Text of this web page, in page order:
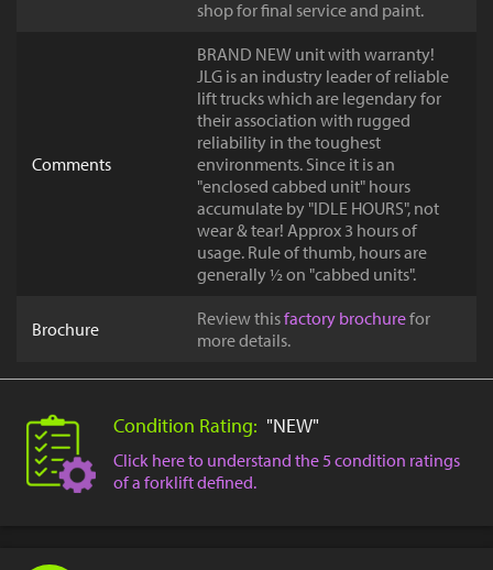
shop for final service and paint.
Comments
BRAND NEW unit with warranty!
JLG is an industry leader of reliable
lift trucks which are legendary for
their association with rugged
reliability in the toughest
environments. Since it is an
"enclosed cabbed unit" hours
accumulate by "IDLE HOURS", not
wear & tear! Approx 3 hours of
usage. Rule of thumb, hours are
generally ½ on "cabbed units".
Brochure Review thisfactory brochurefor
more details.
Condition Rating: "NEW"
Click here to understand the 5 condition ratings
of a forklift defined.